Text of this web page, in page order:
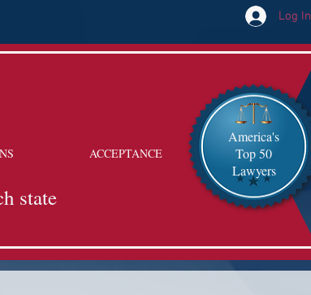
Log In
ACCEPTANCE
state
America's
Top 50
Lawyers